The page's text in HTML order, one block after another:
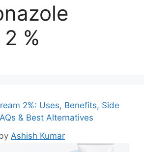
%
2%: Uses, Benefits, Side
& Best Alternatives
Ashish Kumar